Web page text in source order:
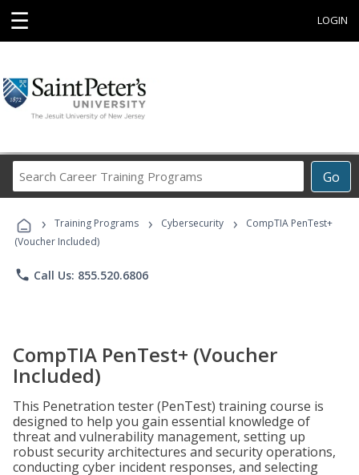
☰ LOGIN
Go
Career
Programs
› Training Programs › Cybersecurity ›
CompTIA PenTest+
(Voucher Included)
phone Call Us: 855.520.6806
CompTIA PenTest+ (Voucher
Included)
This Penetration tester (PenTest) training course is
designed to help you gain essential knowledge of
threat and vulnerability management, setting up
robust security architectures and security operations,
conducting cyber incident responses, and selecting